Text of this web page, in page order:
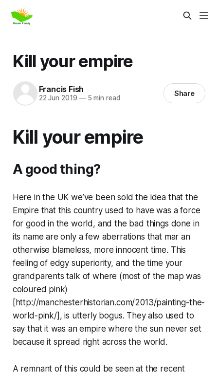
Kill your empire
Francis Fish
22 Jun 2019 —5 min read Share
Kill your empire
A good thing?
Here in the UK we’ve been sold the idea that the
Empire that this country used to have was a force
for good in the world, and the bad things done in
its name are only a few aberrations that mar an
otherwise blameless, more innocent time. This
feeling of edgy superiority, and the time your
grandparents talk of where (most of the map was
coloured pink)
[http://manchesterhistorian.com/2013/painting-the-
world-pink/], is utterly bogus. They also used to
say that it was an empire where the sun never set
because it spread right across the world.
A remnant of this could be seen at the recent